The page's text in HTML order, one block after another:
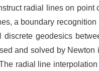
radial lines on
a boundary
discrete geodesics
and solved by
radial line